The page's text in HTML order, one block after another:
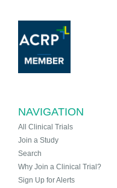
NAVIGATION
All Clinical Trials
Join a Study
Search
Why Join a Clinical Trial?
Sign Up for Alerts